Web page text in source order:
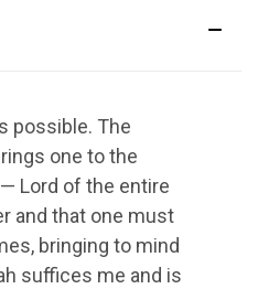
possible. The
one to the
Lord of the entire
and that one must
bringing to mind
suffices me and is